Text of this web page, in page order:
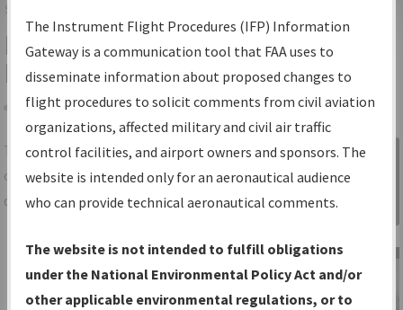
Services
IFP Information Gateway Search
Results
Share
TheIFPInformation Gatewayis your
centralized instrument flight procedures
data portal, providing a single-source for:
Charts— All Published Charts,
Volume, and Type*.
IFP Production Plan— Current IFPs
Sign in to
Information
Gateway
The Instrument Flight Procedures (IFP) Information
Gateway is a communication tool that FAA uses to
disseminate information about proposed changes to
flight procedures to solicit comments from civil aviation
organizations, affected military and civil air traffic
control facilities, and airport owners and sponsors. The
website is intended only for an aeronautical audience
who can provide technical aeronautical comments.
The website is not intended to fulfill obligations
under the National Environmental Policy Act and/or
other applicable environmental regulations, or to